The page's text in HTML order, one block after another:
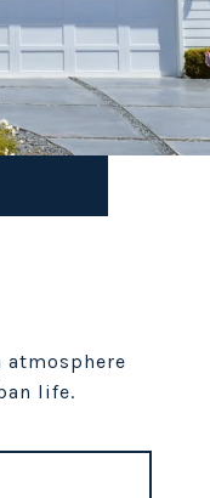
atmosphere
life.